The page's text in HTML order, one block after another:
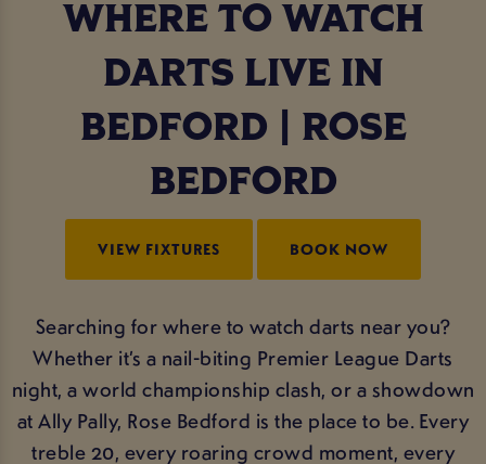
WHERE TO WATCH
DARTS LIVE IN
BEDFORD | ROSE
BEDFORD
VIEW FIXTURES BOOK NOW
Searching for where to watch darts near you?
Whether it’s a nail-biting Premier League Darts
night, a world championship clash, or a showdown
at Ally Pally, Rose Bedford is the place to be. Every
treble 20, every roaring crowd moment, every